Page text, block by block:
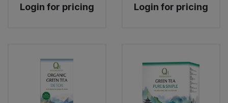
Login for pricing Login for pricing